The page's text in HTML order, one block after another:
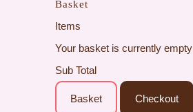
Basket
Items
Your basket is currently empty
Sub Total
Basket Checkout